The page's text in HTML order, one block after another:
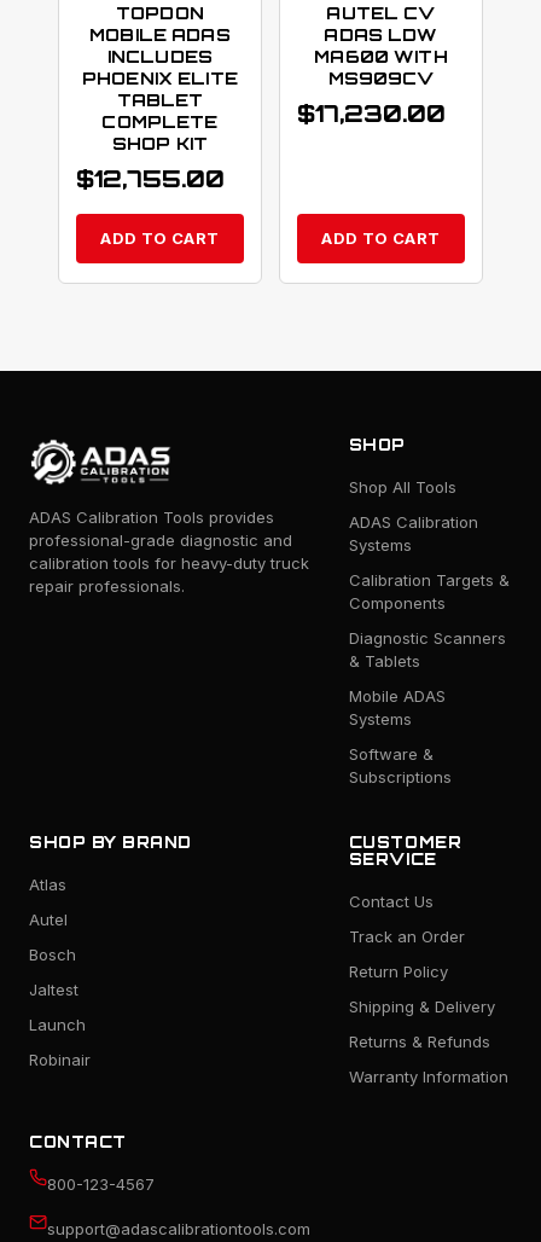
TOPDON
MOBILE ADAS
INCLUDES
PHOENIX ELITE
TABLET
COMPLETE
SHOP KIT
$12,755.00
ADD TO CART
AUTEL CV
ADAS LDW
MA600 WITH
MS909CV
$17,230.00
ADD TO CART
ADAS Calibration Tools provides
professional-grade diagnostic and
calibration tools for heavy-duty truck
repair professionals.
SHOP
Shop All Tools
ADAS Calibration
Systems
Calibration Targets &
Components
Diagnostic Scanners
& Tablets
Mobile ADAS
Systems
Software &
Subscriptions
SHOP BY BRAND
Atlas
Autel
Bosch
Jaltest
Launch
Robinair
CUSTOMER
SERVICE
Contact Us
Track an Order
Return Policy
Shipping & Delivery
Returns & Refunds
Warranty Information
CONTACT
800-123-4567
support@adascalibrationtools.com